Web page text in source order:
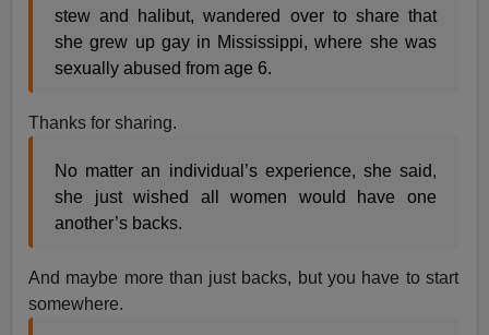
stew and halibut, wandered over to share that
she grew up gay in Mississippi, where she was
sexually abused from age 6.
Thanks for sharing.
No matter an individual’s experience, she said,
she just wished all women would have one
another’s backs.
And maybe more than just backs, but you have to start
somewhere.